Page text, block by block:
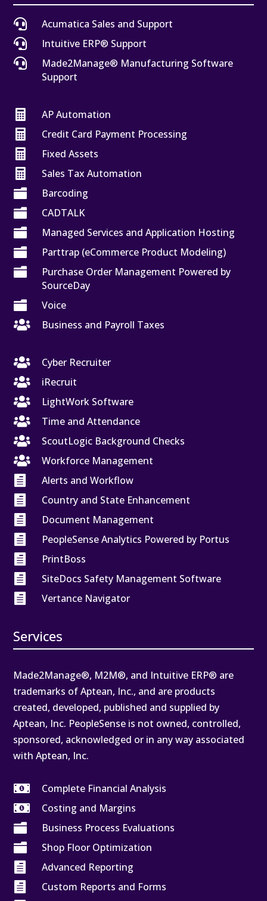

Acumatica Sales and Support

Intuitive ERP® Support

Made2Manage® Manufacturing Software
Support

AP Automation

Credit Card Payment Processing

Fixed Assets

Sales Tax Automation

Barcoding

CADTALK

Managed Services and Application Hosting

Parttrap (eCommerce Product Modeling)

Purchase Order Management Powered by
SourceDay

Voice

Business and Payroll Taxes

Cyber Recruiter

iRecruit

LightWork Software

Time and Attendance

ScoutLogic Background Checks

Workforce Management

Alerts and Workflow

Country and State Enhancement

Document Management

PeopleSense Analytics Powered by Portus

PrintBoss

SiteDocs Safety Management Software

Vertance Navigator
Services
Made2Manage®, M2M®, and Intuitive ERP® are
trademarks of Aptean, Inc., and are products
created, developed, published and supplied by
Aptean, Inc. PeopleSense is not owned, controlled,
sponsored, acknowledged or in any way associated
with Aptean, Inc.

Complete Financial Analysis

Costing and Margins

Business Process Evaluations

Shop Floor Optimization

Advanced Reporting

Custom Reports and Forms